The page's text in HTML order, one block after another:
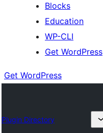
Blocks
Education
WP-CLI
Get WordPress
Get WordPress
Plugin Directory